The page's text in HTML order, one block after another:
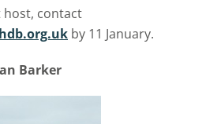
host, contact
by 11 January.
Barker